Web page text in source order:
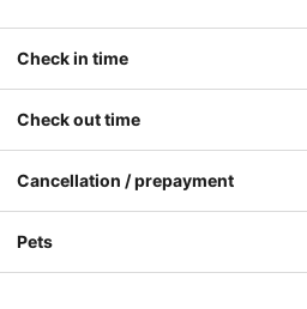
Check in time
Check out time
Cancellation / prepayment
Pets